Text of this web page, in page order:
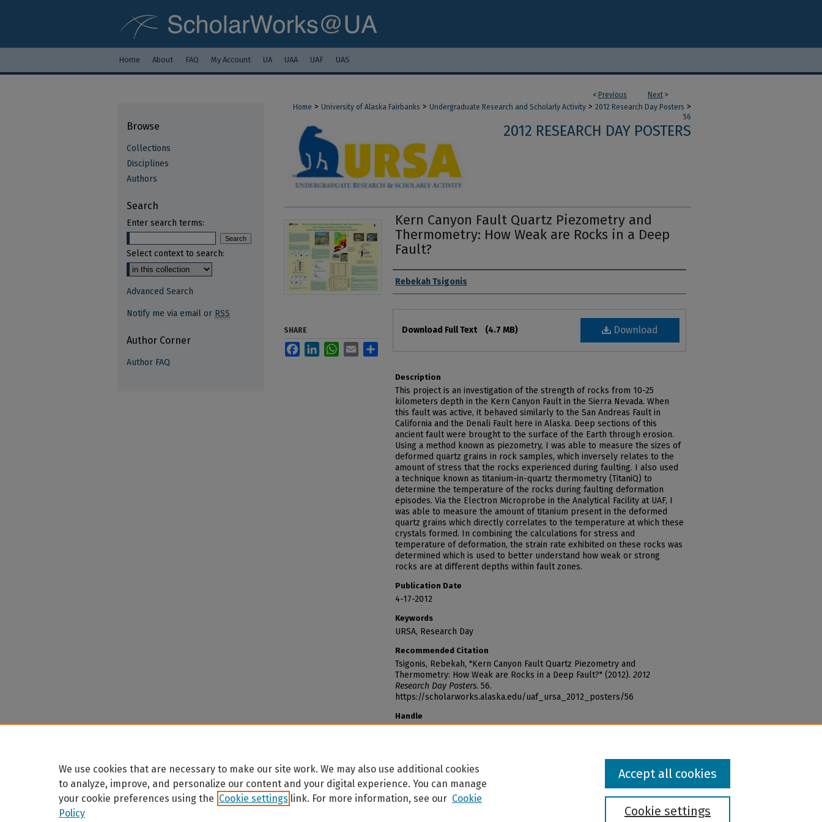
Home About FAQ My Account UA UAA UAF UAS
< Previous Next >
Home > University of Alaska Fairbanks > Undergraduate Research and Scholarly Activity > 2012 Research Day Posters >
56
2012 RESEARCH DAY POSTERS
Kern Canyon Fault Quartz Piezometry and
Thermometry: How Weak are Rocks in a Deep
Fault?
Authors
Rebekah Tsigonis
Download
Download Full Text (4.7 MB)
Description
This project is an investigation of the strength of rocks from 10-25
kilometers depth in the Kern Canyon Fault in the Sierra Nevada. When
this fault was active, it behaved similarly to the San Andreas Fault in
California and the Denali Fault here in Alaska. Deep sections of this
ancient fault were brought to the surface of the Earth through erosion.
Using a method known as piezometry, I was able to measure the sizes of
deformed quartz grains in rock samples, which inversely relates to the
amount of stress that the rocks experienced during faulting. I also used
a technique known as titanium-in-quartz thermometry (TitaniQ) to
determine the temperature of the rocks during faulting deformation
episodes. Via the Electron Microprobe in the Analytical Facility at UAF, I
was able to measure the amount of titanium present in the deformed
quartz grains which directly correlates to the temperature at which these
crystals formed. In combining the calculations for stress and
temperature of deformation, the strain rate exhibited on these rocks was
determined which is used to better understand how weak or strong
rocks are at different depths within fault zones.
Publication Date
4-17-2012
Keywords
URSA, Research Day
Recommended Citation
Tsigonis, Rebekah, "Kern Canyon Fault Quartz Piezometry and
Thermometry: How Weak are Rocks in a Deep Fault?" (2012). 2012
Research Day Posters. 56.
https://scholarworks.alaska.edu/uaf_ursa_2012_posters/56
Handle
SHARE
FacebookLinkedInWhatsApp
Email
Browse
Collections
Disciplines
Authors
Search
Enter search terms:
Select context to search:
Advanced Search
Notify me via email or RSS
Author Corner
Author FAQ
Home About FAQ My Account Accessibility Statement
Privacy
We use cookies that are necessary to make our site work. We may also use additional cookies
to analyze, improve, and personalize our content and your digital experience. You can manage
your cookie preferences using the Cookie settings link. For more information, see our Cookie
Policy
Cookie settings
Accept all cookies